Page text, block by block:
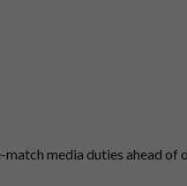
media duties ahead